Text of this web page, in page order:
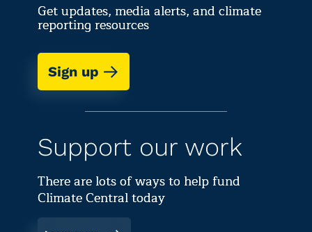
Get updates, media alerts, and climate
reporting resources
Sign up
Support our work
There are lots of ways to help fund
Climate Central today